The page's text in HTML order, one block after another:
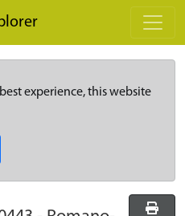
experience, this website